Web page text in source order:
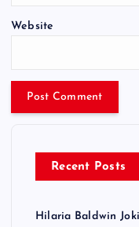
Website
Recent Posts
Hilaria Baldwin